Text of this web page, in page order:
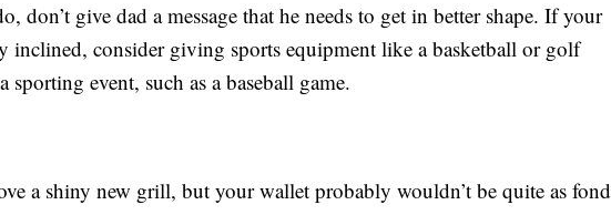
don’t give dad a message that he needs to get in better shape. If your
inclined, consider giving sports equipment like a basketball or golf
sporting event, such as a baseball game.
a shiny new grill, but your wallet probably wouldn’t be quite as fond